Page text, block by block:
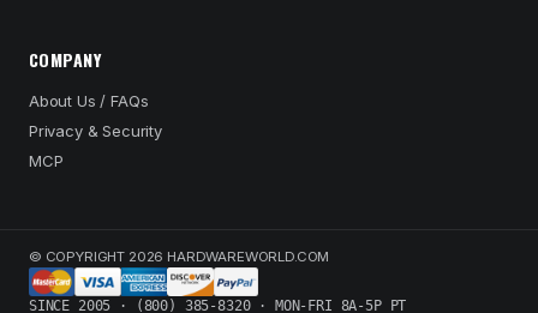
COMPANY
About Us / FAQs
Privacy & Security
MCP
© COPYRIGHT 2026 HARDWAREWORLD.COM
SINCE 2005 · (800) 385-8320 · MON-FRI 8A-5P PT